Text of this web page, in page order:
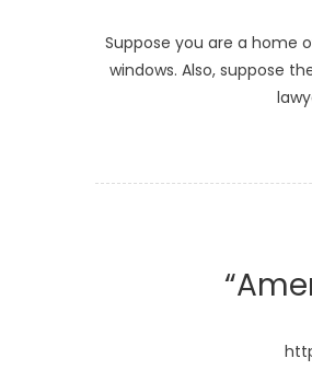
Suppose you are a home
windows. Also, suppose